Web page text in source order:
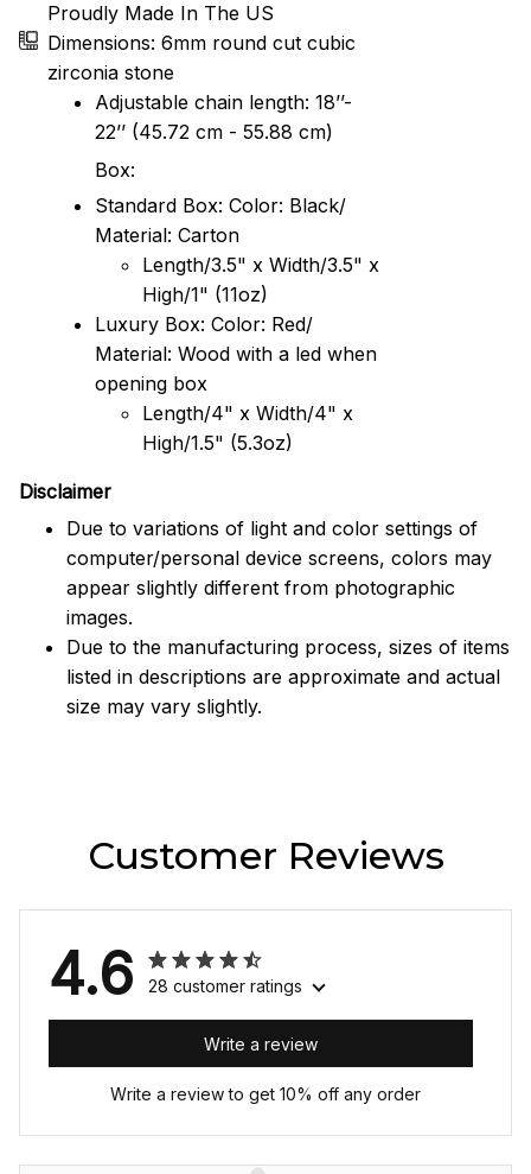
Proudly Made In The US
Dimensions: 6mm round cut cubic
zirconia stone
Adjustable chain length: 18’’-
22’’ (45.72 cm - 55.88 cm)
Box:
Standard Box: Color: Black/
Material: Carton
Length/3.5" x Width/3.5" x
High/1" (11oz)
Luxury Box: Color: Red/
Material: Wood with a led when
opening box
Length/4" x Width/4" x
High/1.5" (5.3oz)
Disclaimer
Due to variations of light and color settings of
computer/personal device screens, colors may
appear slightly different from photographic
images.
Due to the manufacturing process, sizes of items
listed in descriptions are approximate and actual
size may vary slightly.
Customer Reviews
4.6 28 customer ratings
Write a review
Write a review to get 10% off any order